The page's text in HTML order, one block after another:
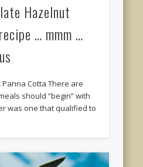
Hazelnut
… mmm …
Cotta There are
should “begin” with
was one that qualified to